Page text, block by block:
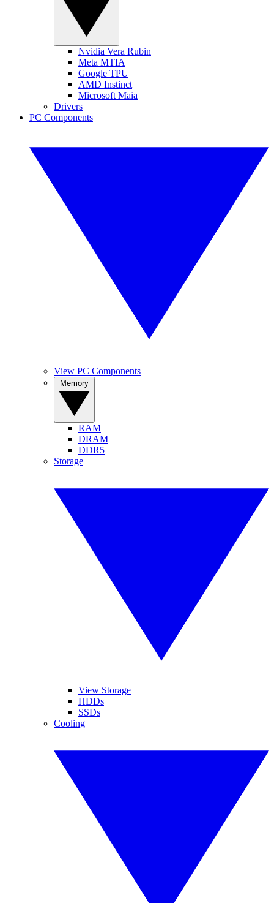
Nvidia Vera Rubin
Meta MTIA
Google TPU
AMD Instinct
Microsoft Maia
Drivers
PC Components
View PC Components
RAM
DRAM
DDR5
Storage
View Storage
HDDs
SSDs
Cooling